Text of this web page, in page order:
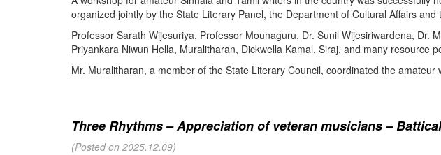
organized jointly by the State Literary Panel, the Department of Cultural Affairs and
Professor Sarath Wijesuriya, Professor Mounaguru, Dr. Sunil Wijesiriwardena,
Priyankara Niwun Hella, Muralitharan, Dickwella Kamal, Siraj, and many resource
Mr. Muralitharan, a member of the State Literary Council, coordinated the amateur
Three Rhythms – Appreciation of veteran musicians –
(Posted on 2025.12.09)